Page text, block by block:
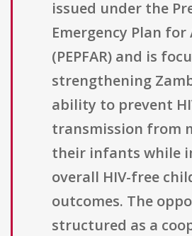
issued under the
Emergency Plan for
(PEPFAR) and is
strengthening
ability to prevent
transmission from
their infants while
overall HIV-free
outcomes. The
structured as a